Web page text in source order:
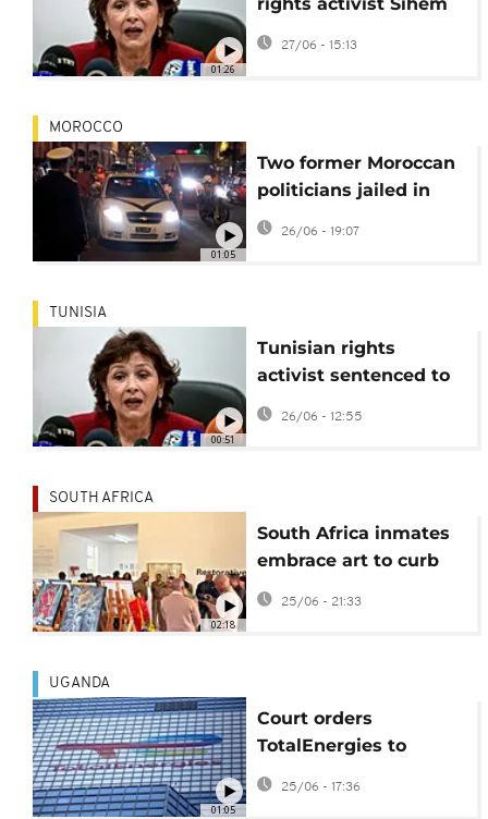
01:26
rights activist Sihem
Bensedrine sentenced
27/06 - 15:13
01:05
MOROCCO
Two former Moroccan
politicians jailed in
'Escobar of the Sahara'
drug case
26/06 - 19:07
00:51
TUNISIA
Tunisian rights
activist sentenced to
25 years in prison
26/06 - 12:55
02:18
SOUTH AFRICA
South Africa inmates
embrace art to curb
repeat offending
25/06 - 21:33
01:05
UGANDA
Court orders
TotalEnergies to
account for
environmental impact
25/06 - 17:36